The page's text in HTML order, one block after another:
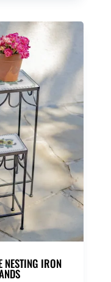
NESTING IRON